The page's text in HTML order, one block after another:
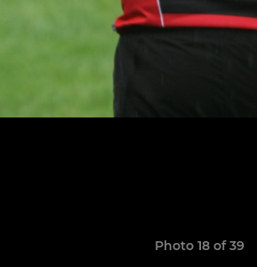
Photo 18 of 39